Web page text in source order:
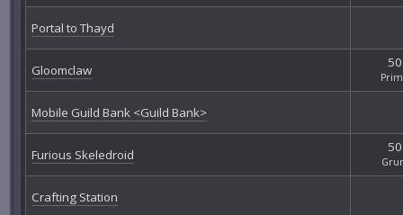
Portal to Thayd
Gloomclaw 50
Mobile Guild Bank <Guild Bank>
Furious Skeledroid 50
Crafting Station